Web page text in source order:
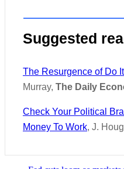
Suggested
The Resurgence of Do
Murray, The Daily
Check Your Political
Money To Work, J.